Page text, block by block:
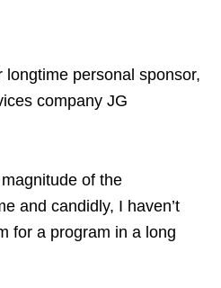
personal sponsor,
company JG
of the
and candidly, I haven’t
for a program in a long